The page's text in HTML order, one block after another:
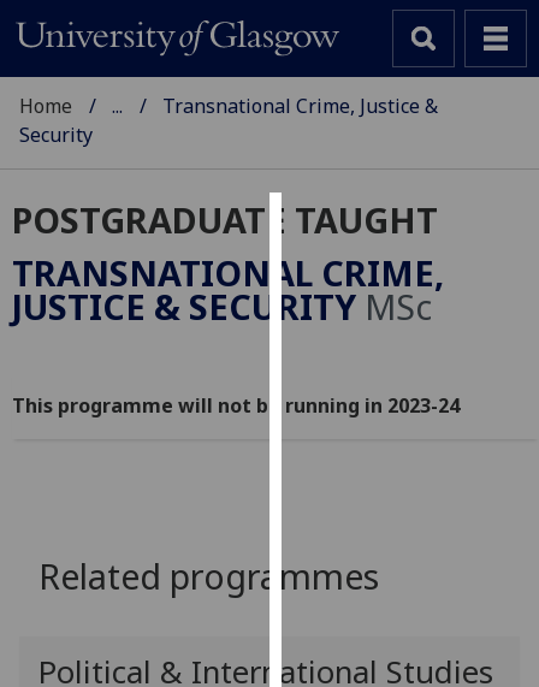
Cookies
We
use
improve
personalised
third
Home ...
Transnational Crime, Justice &
Security
POSTGRADUATE TAUGHT
TRANSNATIONAL CRIME,
JUSTICE & SECURITY MSc
This programme will not be running in 2023-24
Related programmes
Political & International Studies